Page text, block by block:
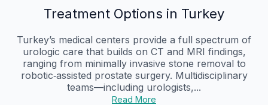
Treatment Options in Turkey
Turkey’s medical centers provide a full spectrum of
urologic care that builds on CT and MRI findings,
ranging from minimally invasive stone removal to
robotic‑assisted prostate surgery. Multidisciplinary
teams—including urologists,...
Read More